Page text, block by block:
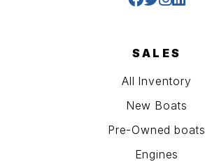
SALES
All Inventory
New Boats
Pre-Owned boats
Engines